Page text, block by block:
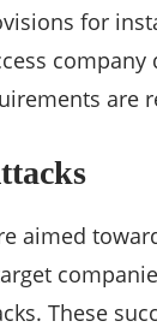
for
are
aimed
These